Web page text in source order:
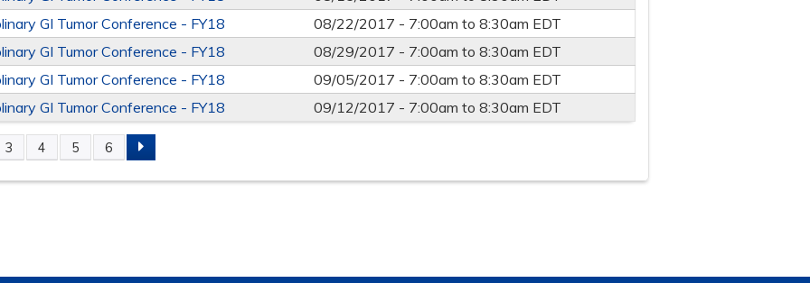
GI Tumor Conference - FY18
08/22/2017 - 7:00am to8:30am EDT
GI Tumor Conference - FY18
08/29/2017 - 7:00am to8:30am EDT
GI Tumor Conference - FY18
09/05/2017 - 7:00am to8:30am EDT
GI Tumor Conference - FY18
09/12/2017 - 7:00am to8:30am EDT
3 4 5 6